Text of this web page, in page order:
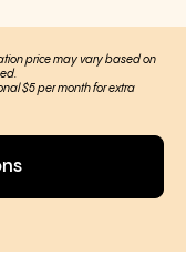
price may vary based on
$5 per month for extra